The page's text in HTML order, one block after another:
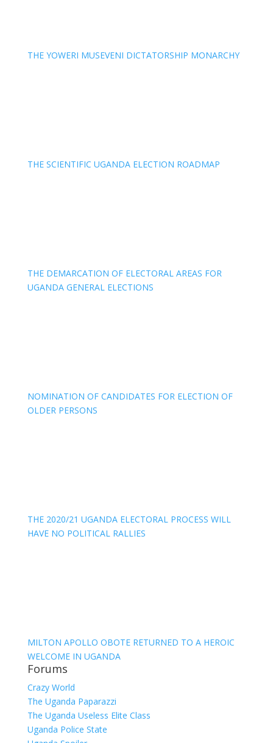
THE YOWERI MUSEVENI DICTATORSHIP MONARCHY
THE SCIENTIFIC UGANDA ELECTION ROADMAP
THE DEMARCATION OF ELECTORAL AREAS FOR
UGANDA GENERAL ELECTIONS
NOMINATION OF CANDIDATES FOR ELECTION OF
OLDER PERSONS
THE 2020/21 UGANDA ELECTORAL PROCESS WILL
HAVE NO POLITICAL RALLIES
MILTON APOLLO OBOTE RETURNED TO A HEROIC
WELCOME IN UGANDA
Forums
Crazy World
The Uganda Paparazzi
The Uganda Useless Elite Class
Uganda Police State